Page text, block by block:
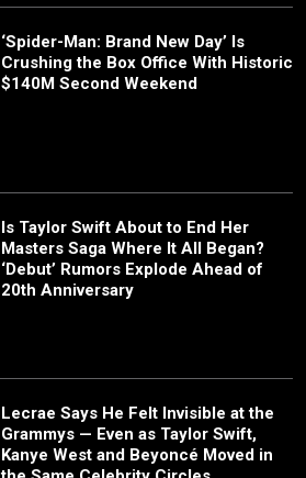
‘Spider-Man: Brand New Day’ Is
Crushing the Box Office With Historic
$140M Second Weekend
Is Taylor Swift About to End Her
Masters Saga Where It All Began?
‘Debut’ Rumors Explode Ahead of
20th Anniversary
Lecrae Says He Felt Invisible at the
Grammys — Even as Taylor Swift,
Kanye West and Beyoncé Moved in